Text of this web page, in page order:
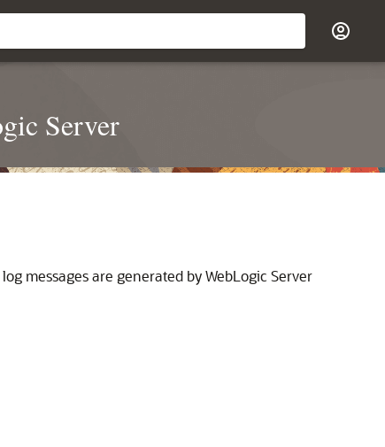
Server
messages are generated by WebLogic Server